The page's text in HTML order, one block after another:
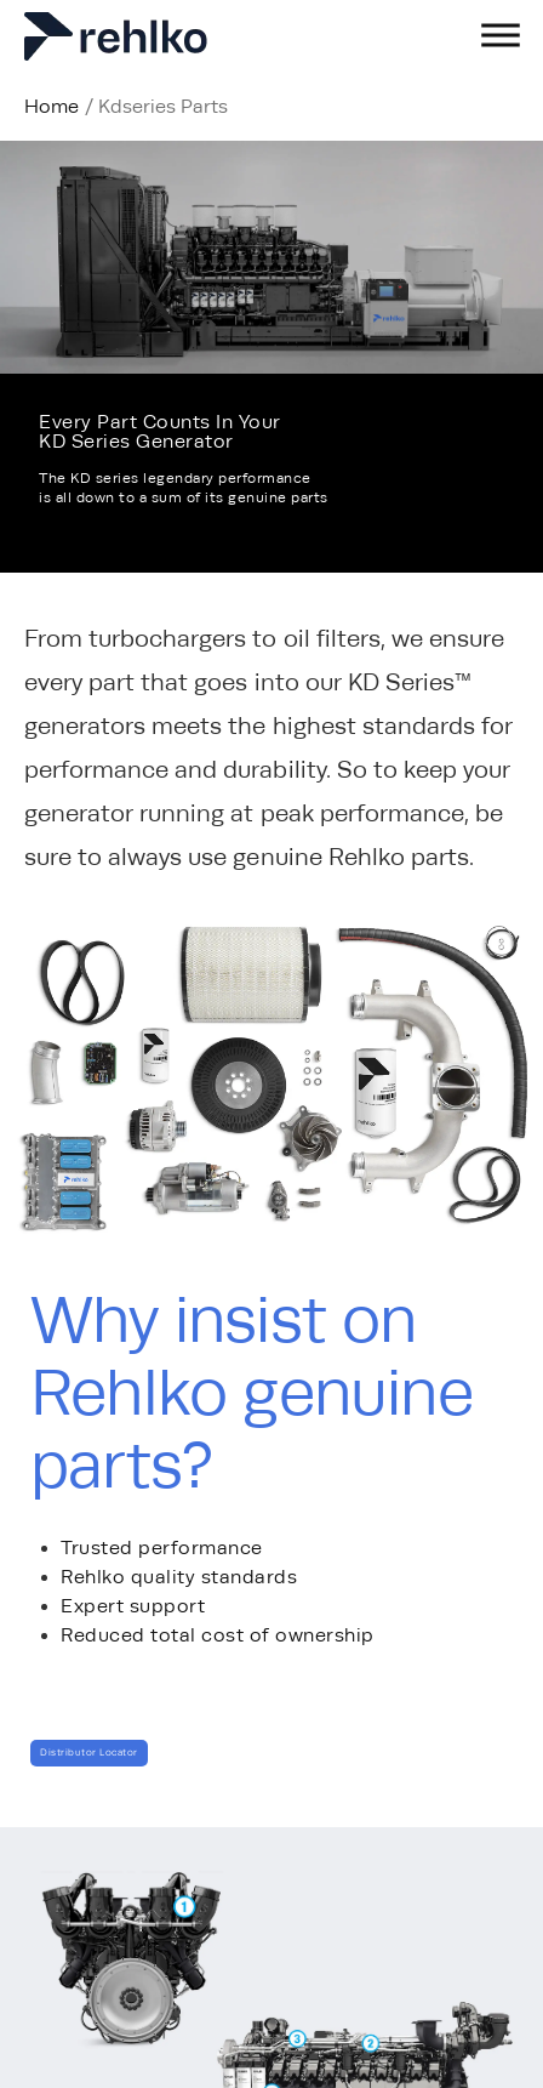
Home / Kdseries Parts
Every Part Counts In Your
KD Series Generator
The KD series legendary performance
is all down to a sum of its genuine parts
From turbochargers to oil filters, we ensure
every part that goes into our KD Series™
generators meets the highest standards for
performance and durability. So to keep your
generator running at peak performance, be
sure to always use genuine Rehlko parts.
Why insist on
Rehlko genuine
parts?
Trusted performance
Rehlko quality standards
Expert support
Reduced total cost of ownership
Distributor Locator